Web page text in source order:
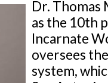
Dr. Thomas
as the 10th
Incarnate
oversees
system,